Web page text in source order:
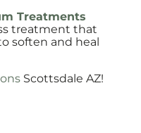
Treatments
treatment that
soften and heal
Scottsdale AZ!